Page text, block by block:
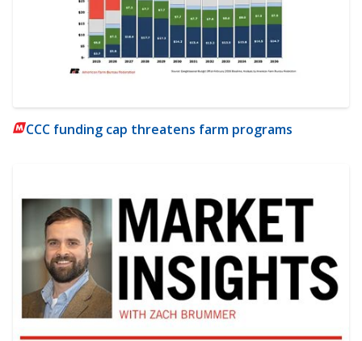
CCC funding cap threatens farm programs